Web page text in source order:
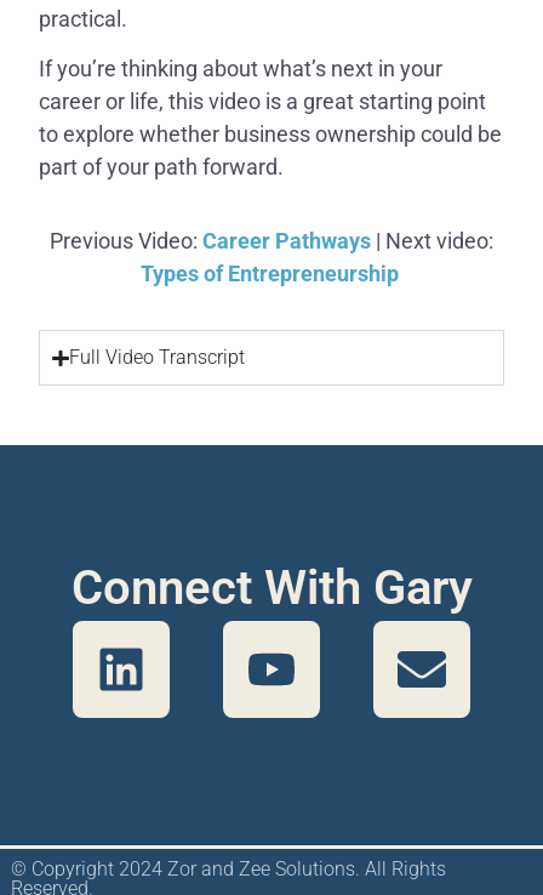
practical.
If you’re thinking about what’s next in your
career or life, this video is a great starting point
to explore whether business ownership could be
part of your path forward.
Previous Video: Career Pathways | Next video:
Types of Entrepreneurship
Full Video Transcript
Connect With Gary
© Copyright 2024 Zor and Zee Solutions. All Rights
Reserved.